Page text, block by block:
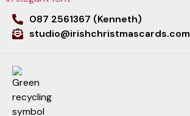
087 2561367 (Kenneth)
studio@irishchristmascards.com